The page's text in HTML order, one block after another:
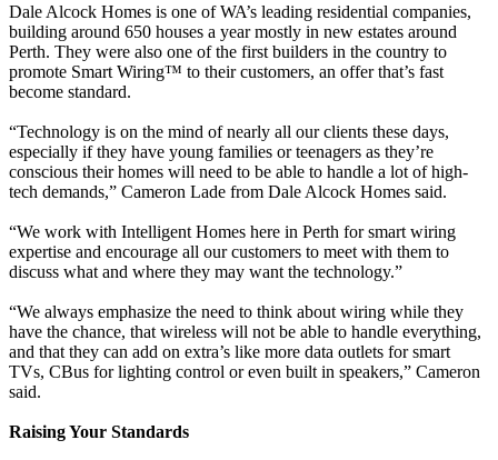
Dale Alcock Homes is one of WA’s leading residential companies,
building around 650 houses a year mostly in new estates around
Perth. They were also one of the first builders in the country to
promote Smart Wiring™ to their customers, an offer that’s fast
become standard.
“Technology is on the mind of nearly all our clients these days,
especially if they have young families or teenagers as they’re
conscious their homes will need to be able to handle a lot of high-
tech demands,” Cameron Lade from Dale Alcock Homes said.
“We work with Intelligent Homes here in Perth for smart wiring
expertise and encourage all our customers to meet with them to
discuss what and where they may want the technology.”
“We always emphasize the need to think about wiring while they
have the chance, that wireless will not be able to handle everything,
and that they can add on extra’s like more data outlets for smart
TVs, CBus for lighting control or even built in speakers,” Cameron
said.
Raising Your Standards